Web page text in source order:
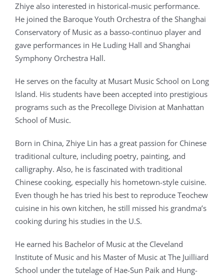
Zhiye also interested in historical-music performance.
He joined the Baroque Youth Orchestra of the Shanghai
Conservatory of Music as a basso-continuo player and
gave performances in He Luding Hall and Shanghai
Symphony Orchestra Hall.
He serves on the faculty at Musart Music School on Long
Island. His students have been accepted into prestigious
programs such as the Precollege Division at Manhattan
School of Music.
Born in China, Zhiye Lin has a great passion for Chinese
traditional culture, including poetry, painting, and
calligraphy. Also, he is fascinated with traditional
Chinese cooking, especially his hometown-style cuisine.
Even though he has tried his best to reproduce Teochew
cuisine in his own kitchen, he still missed his grandma’s
cooking during his studies in the U.S.
He earned his Bachelor of Music at the Cleveland
Institute of Music and his Master of Music at The Juilliard
School under the tutelage of Hae-Sun Paik and Hung-